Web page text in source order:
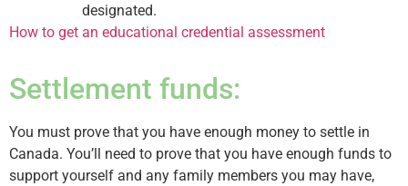
designated.
How to get an educational credential assessment
Settlement funds:
You must prove that you have enough money to settle in
Canada. You’ll need to prove that you have enough funds to
support yourself and any family members you may have,